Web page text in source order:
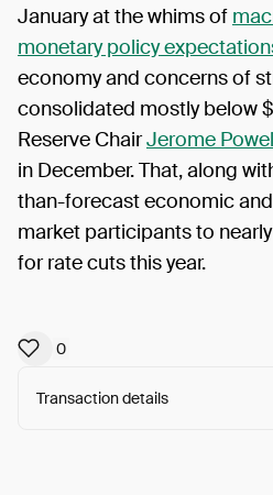
January at the whims of
monetary policy
economy and concerns of
consolidated mostly below
Reserve ChairJerome
in December. That, along
than-forecast economic
market participants to
for rate cuts this year.
0
Transaction details